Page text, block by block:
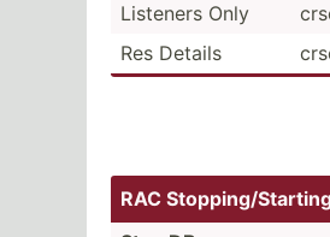
Listeners Only
Res Details
RAC Stoppi­ng/­